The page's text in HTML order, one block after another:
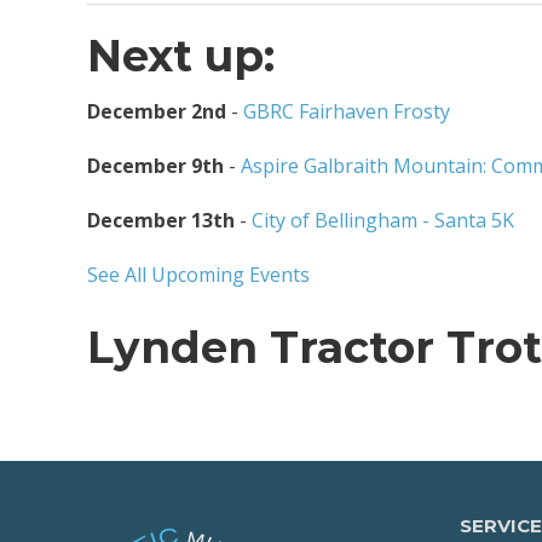
Next up:
December 2nd - GBRC Fairhaven Frosty
December 9th - Aspire Galbraith Mountain:
December 13th - City of Bellingham - Santa 5K
See All Upcoming Events
Lynden Tractor